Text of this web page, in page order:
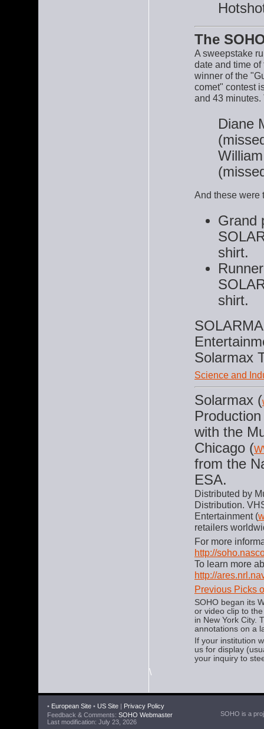
The
A sweepstake
date and time
winner of the
comet" contest
and 43
Diane
And these were
Grand
shirt.
shirt.
Solarmax
Science and
Solarmax (
with the
Chicago (
from the
ESA.
Distributed by
Distribution.
Entertainment (
retailers
For more
http://
To learn more
http://
Previous Picks
SOHO began its
or video clip to
in New York City.
annotations on a
If your institution
us for display
your inquiry to
\
• European Site • US Site | Privacy Policy
Feedback & Comments: SOHO Webmaster
Last modification: July 23, 2026
SOHO is a